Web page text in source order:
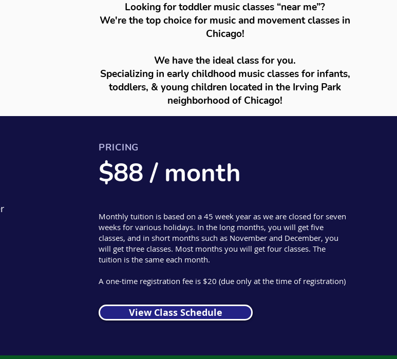
Looking for toddler music classes “near me”?
We're the top choice for music and movement classes in
Chicago!
We have the ideal class for you.
Specializing in early childhood music classes for infants,
toddlers, & young children located in the Irving Park
neighborhood of Chicago!
PRICING
$88 / month
Monthly tuition is based on a 45 week year as we are closed for seven
weeks for various holidays. In the long months, you will get five
classes, and in short months such as November and December, you
will get three classes. Most months you will get four classes. The
tuition is the same each month.
A one-time registration fee is $20 (due only at the time of registration)
View Class Schedule